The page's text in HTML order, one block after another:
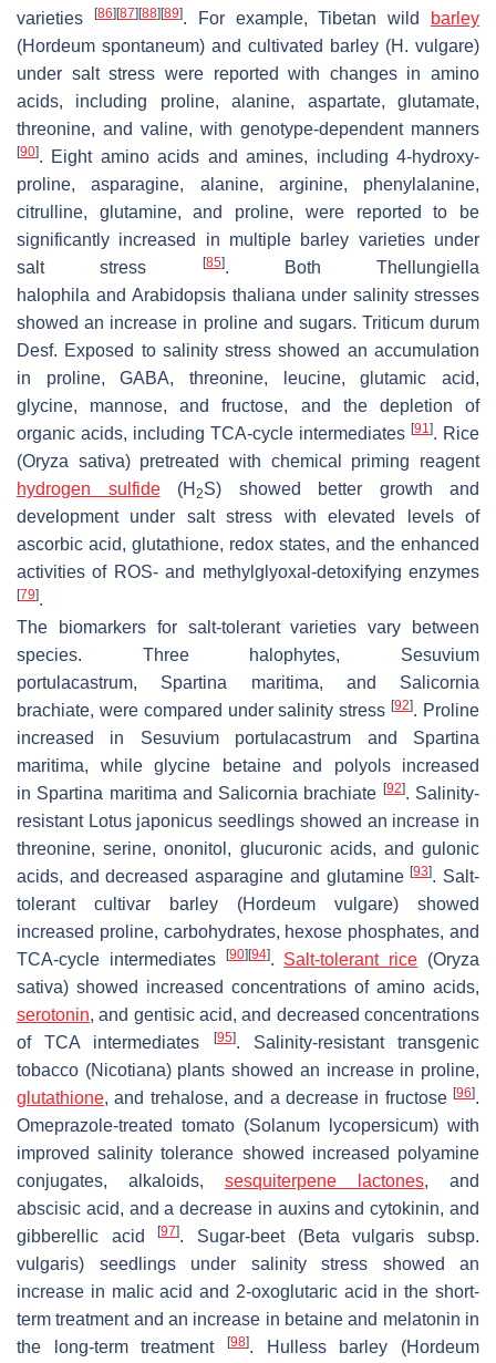
varieties [86] [87] [88] [89]. For example, Tibetan wild
barley
(Hordeum spontaneum) and cultivated barley (H. vulgare)
under salt stress were reported with changes in amino
acids, including proline, alanine, aspartate, glutamate,
threonine, and valine, with genotype-dependent manners
[90]. Eight amino acids and amines, including 4-hydroxy-
proline, asparagine, alanine, arginine, phenylalanine,
citrulline, glutamine, and proline, were reported to be
significantly increased in multiple barley varieties under
salt stress
[85]. Both Thellungiella
halophila and Arabidopsis thaliana under salinity stresses
showed an increase in proline and sugars. Triticum durum
Desf. Exposed to salinity stress showed an accumulation
in proline, GABA, threonine, leucine, glutamic acid,
glycine, mannose, and fructose, and the depletion of
organic acids, including TCA-cycle intermediates [91]. Rice
(Oryza sativa) pretreated with chemical priming reagent
hydrogen sulfide(H 2S) showed better growth and
development under salt stress with elevated levels of
ascorbic acid, glutathione, redox states, and the enhanced
activities of ROS- and methylglyoxal-detoxifying enzymes
[79].
The biomarkers for salt-tolerant varieties vary between
species. Three halophytes, Sesuvium
portulacastrum, Spartina maritima, and Salicornia
brachiate, were compared under salinity stress[92]. Proline
increased in Sesuvium portulacastrum and Spartina
maritima, while glycine betaine and polyols increased
in Spartina maritima and Salicornia brachiate [92]. Salinity-
resistant Lotus japonicus seedlings showed an increase in
threonine, serine, ononitol, glucuronic acids, and gulonic
acids, and decreased asparagine and glutamine[93]. Salt-
tolerant cultivar barley (Hordeum vulgare) showed
increased proline, carbohydrates, hexose phosphates, and
TCA-cycle intermediates
[90] [94]. Salt-tolerant rice (Oryza
sativa) showed increased concentrations of amino acids,
serotonin, and gentisic acid, and decreased concentrations
of TCA intermediates
[95]. Salinity-resistant transgenic
tobacco (Nicotiana) plants showed an increase in proline,
glutathione, and trehalose, and a decrease in fructose [96].
Omeprazole-treated tomato (Solanum lycopersicum) with
improved salinity tolerance showed increased polyamine
conjugates, alkaloids, sesquiterpene lactones, and
abscisic acid, and a decrease in auxins and cytokinin, and
gibberellic acid[97]. Sugar-beet (Beta vulgaris subsp.
vulgaris) seedlings under salinity stress showed an
increase in malic acid and 2-oxoglutaric acid in the short-
term treatment and an increase in betaine and melatonin in
the long-term treatment
[98]. Hulless barley (Hordeum